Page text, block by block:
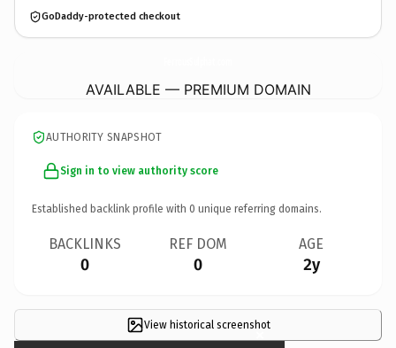
GoDaddy-protected checkout
AVAILABLE — PREMIUM DOMAIN
AUTHORITY SNAPSHOT
Sign in to view authority score
Established backlink profile with 0 unique referring domains.
BACKLINKS
0
REF DOM
0
AGE
2y
View historical screenshot
×